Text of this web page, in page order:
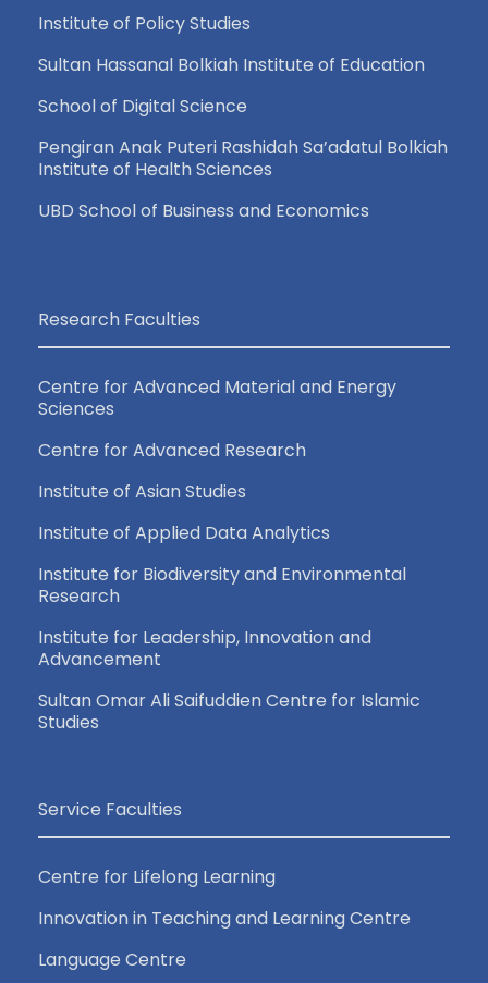
Institute of Policy Studies
Sultan Hassanal Bolkiah Institute of Education
School of Digital Science
Pengiran Anak Puteri Rashidah Sa’adatul Bolkiah
Institute of Health Sciences
UBD School of Business and Economics
Research Faculties
Centre for Advanced Material and Energy
Sciences
Centre for Advanced Research
Institute of Asian Studies
Institute of Applied Data Analytics
Institute for Biodiversity and Environmental
Research
Institute for Leadership, Innovation and
Advancement
Sultan Omar Ali Saifuddien Centre for Islamic
Studies
Service Faculties
Centre for Lifelong Learning
Innovation in Teaching and Learning Centre
Language Centre